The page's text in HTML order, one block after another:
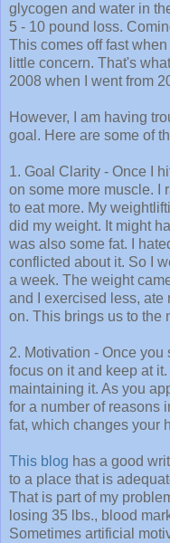
glycogen and water in
5 - 10 pound loss.
This comes off fast
little concern. That's
2008 when I went from
However, I am having
goal. Here are some of
1. Goal Clarity - Once I
on some more muscle. I
to eat more. My
did my weight. It might
was also some fat. I
conflicted about it. So I
a week. The weight
and I exercised less, ate
on. This brings us to the
2. Motivation - Once you
focus on it and keep at
maintaining it. As you
for a number of reasons
fat, which changes your
This blog has a good
to a place that is
That is part of my
losing 35 lbs., blood
Sometimes artificial